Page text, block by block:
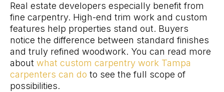
Real estate developers especially benefit from
fine carpentry. High-end trim work and custom
features help properties stand out. Buyers
notice the difference between standard finishes
and truly refined woodwork. You can read more
about what custom carpentry work Tampa
carpenters can do to see the full scope of
possibilities.